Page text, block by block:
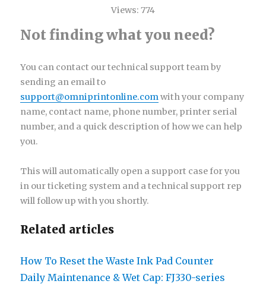
Views: 774
Not finding what you need?
You can contact our technical support team by
sending an email to
support@omniprintonline.comwith your company
name, contact name, phone number, printer serial
number, and a quick description of how we can help
you.
This will automatically open a support case for you
in our ticketing system and a technical support rep
will follow up with you shortly.
Related articles
How To Reset the Waste Ink Pad Counter
Daily Maintenance & Wet Cap: FJ330-series